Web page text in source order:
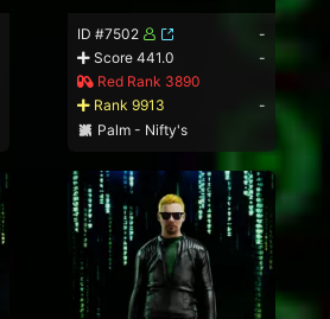
ID #7502
-
Score 441.0
-
Red Rank 3890
Rank 9913
-
Palm - Nifty's